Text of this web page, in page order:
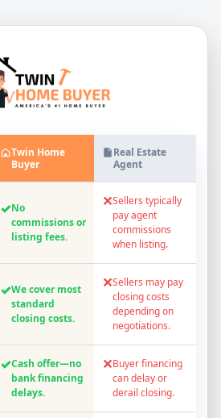
Twin Home
Buyer
Real Estate
Agent
✓No
commissions or
listing fees.
✕Sellers typically
pay agent
commissions
when listing.
✓We cover most
standard
closing costs.
✕Sellers may pay
closing costs
depending on
negotiations.
✓Cash offer—no
bank financing
delays.
✕Buyer financing
can delay or
derail closing.